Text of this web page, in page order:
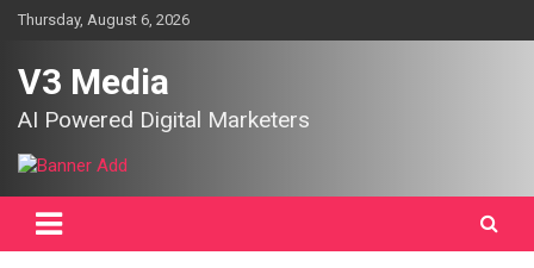
SkipThursday, August 6, 2026
V3 Media
AI Powered Digital Marketers